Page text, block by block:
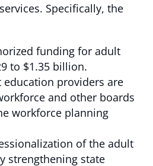
Specifically, the
funding for adult
to $1.35 billion.
education providers are
and other boards
workforce planning
of the adult
strengthening state